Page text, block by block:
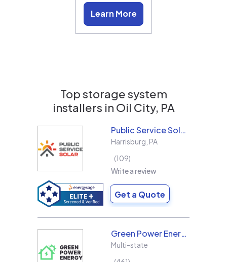
Learn More
Top storage system
installers in Oil City, PA
Public Service Solar, LLC
Harrisburg PA
109
Write a review
Get a Quote
Green Power Energy
Multi-state